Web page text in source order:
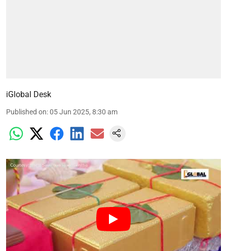
iGlobal Desk
Published on:05 Jun 2025, 8:30 am